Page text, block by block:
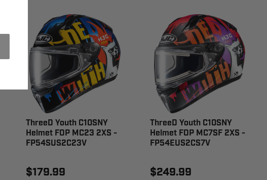
ThreeD Youth C10SNY
Helmet FOP MC23 2XS -
FP54SUS2C23V
$179.99
ThreeD Youth C10SNY
Helmet FOP MC7SF 2XS -
FP54EUS2CS7V
$249.99